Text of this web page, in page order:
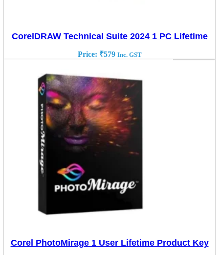
CorelDRAW Technical Suite 2024 1 PC Lifetime
Price: ₹579 Inc. GST
Corel PhotoMirage 1 User Lifetime Product Key